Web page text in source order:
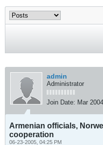
admin
Administrator
Join Date: Mar 2004
Armenian officials,
cooperation
06-23-2005, 04:25 PM